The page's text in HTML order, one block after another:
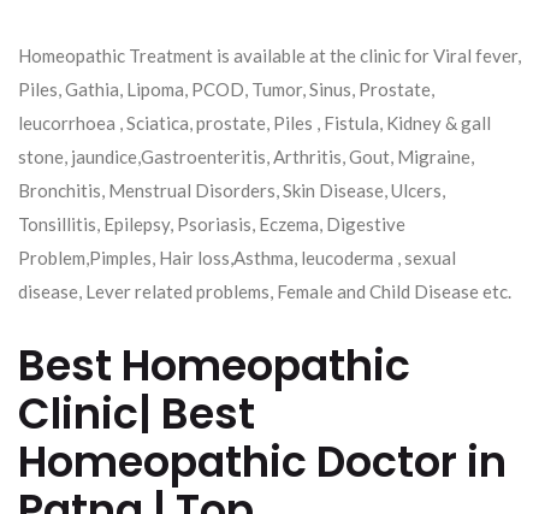
Homeopathic Treatment is available at the clinic for Viral fever,
Piles, Gathia, Lipoma, PCOD, Tumor, Sinus, Prostate,
leucorrhoea , Sciatica, prostate, Piles , Fistula, Kidney & gall
stone, jaundice,Gastroenteritis, Arthritis, Gout, Migraine,
Bronchitis, Menstrual Disorders, Skin Disease, Ulcers,
Tonsillitis, Epilepsy, Psoriasis, Eczema, Digestive
Problem,Pimples, Hair loss,Asthma, leucoderma , sexual
disease, Lever related problems, Female and Child Disease etc.
Best Homeopathic
Clinic| Best
Homeopathic Doctor in